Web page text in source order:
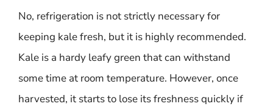
No, refrigeration is not strictly necessary for
keeping kale fresh, but it is highly recommended.
Kale is a hardy leafy green that can withstand
some time at room temperature. However, once
harvested, it starts to lose its freshness quickly if